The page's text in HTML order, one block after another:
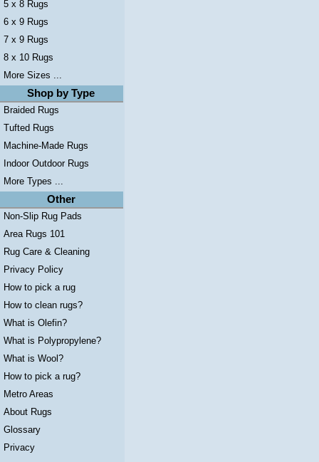
5 x 8 Rugs
6 x 9 Rugs
7 x 9 Rugs
8 x 10 Rugs
More Sizes ...
Shop by Type
Braided Rugs
Tufted Rugs
Machine-Made Rugs
Indoor Outdoor Rugs
More Types ...
Other
Non-Slip Rug Pads
Area Rugs 101
Rug Care & Cleaning
Privacy Policy
How to pick a rug
How to clean rugs?
What is Olefin?
What is Polypropylene?
What is Wool?
How to pick a rug?
Metro Areas
About Rugs
Glossary
Privacy